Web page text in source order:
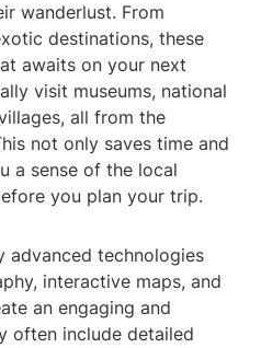
wanderlust. From
destinations, these
awaits on your next
visit museums, national
all from the
not only saves time and
a sense of the local
you plan your trip.
advanced technologies
interactive maps, and
an engaging and
often include detailed